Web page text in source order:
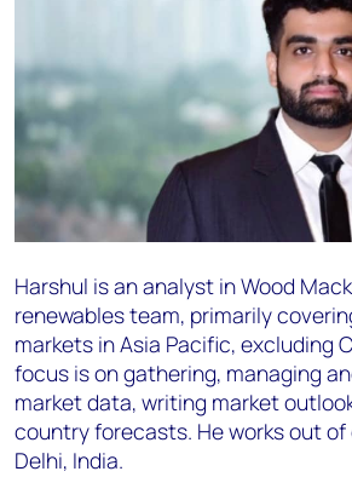
Harshul is an analyst in Wood
renewables team, primarily
markets in Asia Pacific, excluding
focus is on gathering, managing
market data, writing market
country forecasts. He works out of
Delhi, India.